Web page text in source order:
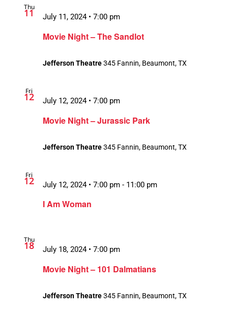
Thu
11
Movie Night – The Sandlot
July 11, 2024 • 7:00 pm
Jefferson Theatre345 Fannin, Beaumont, TX
Fri
12
Movie Night – Jurassic Park
July 12, 2024 • 7:00 pm
Jefferson Theatre345 Fannin, Beaumont, TX
Fri
12
I Am Woman
July 12, 2024 • 7:00 pm - 11:00 pm
Thu
18
Movie Night – 101 Dalmatians
July 18, 2024 • 7:00 pm
Jefferson Theatre345 Fannin, Beaumont, TX